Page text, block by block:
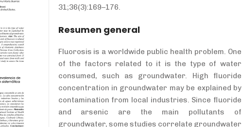
31;36(3):169–176.
Resumen general
Fluorosis is a worldwide public health problem. One
of the factors related to it is the type of water
consumed, such as groundwater. High fluoride
concentration in groundwater may be explained by
contamination from local industries. Since fluoride
and arsenic are the main pollutants of
groundwater, some studies correlate groundwater